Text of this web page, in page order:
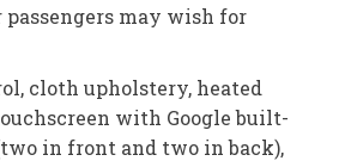
passengers may wish for
cloth upholstery, heated
with Google built-
in front and two in back),